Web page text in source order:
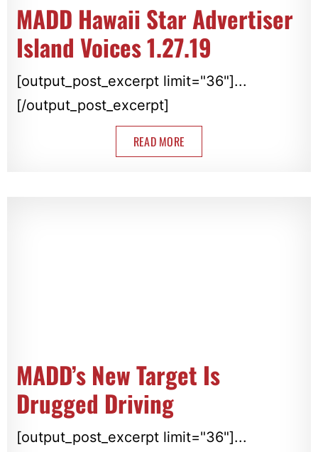
MADD Hawaii Star Advertiser
Island Voices 1.27.19
[output_post_excerpt limit="36"]...
[/output_post_excerpt]
READ MORE
MADD’s New Target Is
Drugged Driving
[output_post_excerpt limit="36"]...